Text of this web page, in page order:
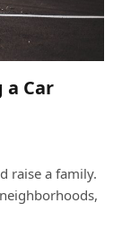
a Car
raise a family.